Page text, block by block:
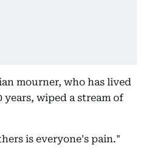
mourner, who has lived
wiped a stream of
is everyone's pain."